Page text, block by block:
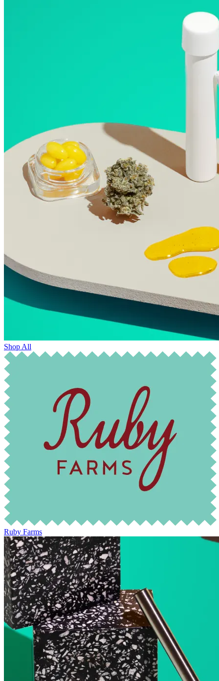
Shop All
Ruby Farms